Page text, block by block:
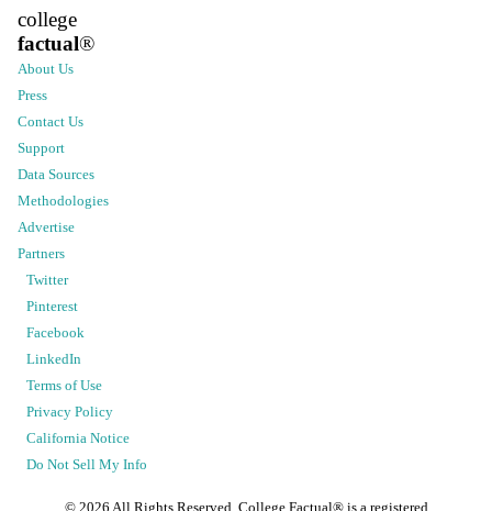
college
factual®
About Us
Press
Contact Us
Support
Data Sources
Methodologies
Advertise
Partners
Twitter
Pinterest
Facebook
LinkedIn
Terms of Use
Privacy Policy
California Notice
Do Not Sell My Info
© 2026 All Rights Reserved. College Factual® is a registered